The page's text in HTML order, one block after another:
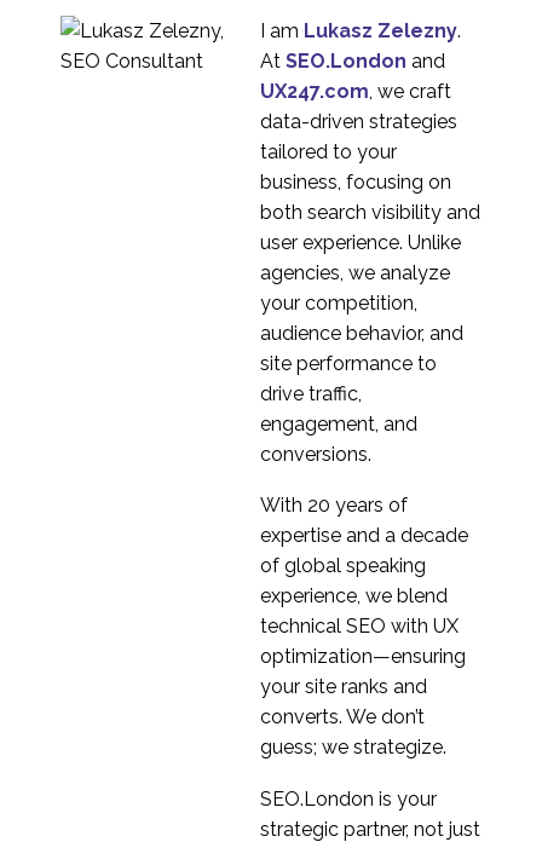
6
04 Jan 2023
Unlocking International
User Research: Insights
2
Expert review of brand
chatbot UK & Mexico
1
eCommerce website
6
Casino usability testing
2
Product adaptation in
foreign markets (with
eCommerce website
localisation in USA
4
Global gaming
company benchmark
6
I am Lukasz Zelezny.
At SEO.London and
UX247.com , we craft
data-driven strategies
tailored to your
business, focusing on
both search visibility and
user experience. Unlike
agencies, we analyze
your competition,
audience behavior, and
site performance to
drive traffic,
engagement, and
conversions.
With 20 years of
expertise and a decade
of global speaking
experience, we blend
technical SEO with UX
optimization—ensuring
your site ranks and
converts. We don’t
guess; we strategize.
SEO.London is your
strategic partner, not just